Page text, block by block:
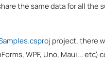
the same data for all
project, there
WPF, Uno, Maui...